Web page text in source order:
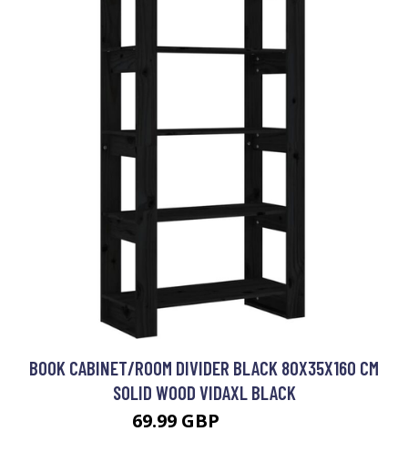
BOOK CABINET/ROOM DIVIDER BLACK 80X35X160 CM
SOLID WOOD VIDAXL BLACK
69.99 GBP